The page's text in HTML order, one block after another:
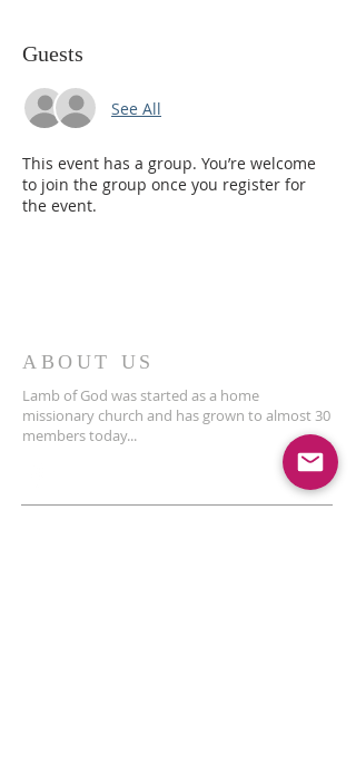
Guests
See All
This event has a group. You’re welcome
to join the group once you register for
the event.
ABOUT US
Lamb of God was started as a home
missionary church and has grown to almost 30
members today...